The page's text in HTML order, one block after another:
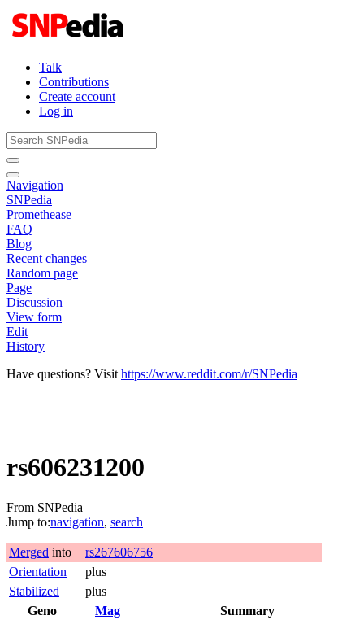
Talk
Contributions
Create account
Log in
Navigation
SNPedia
Promethease
FAQ
Blog
Recent changes
Random page
Page
Discussion
View form
Edit
History
Have questions? Visit https://www.reddit.com/r/SNPedia
rs606231200
From SNPedia
Jump to:navigation, search
Merged into
rs267606756
Orientation
plus
Stabilized
plus
Geno
Mag
Summary